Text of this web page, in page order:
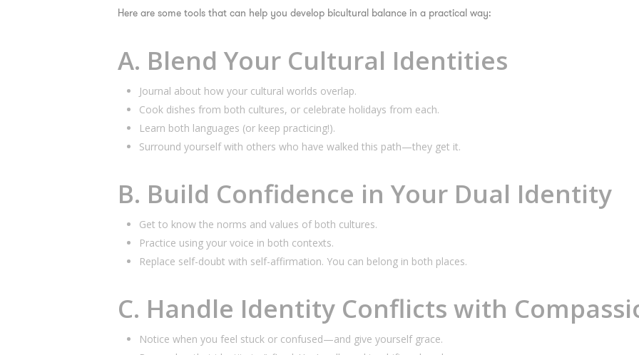
Here are some tools that can help you develop bicultural balance in a practical way:
A. Blend Your Cultural Identities
Journal about how your cultural worlds overlap.
Cook dishes from both cultures, or celebrate holidays from each.
Learn both languages (or keep practicing!).
Surround yourself with others who have walked this path—they get it.
B. Build Confidence in Your Dual Identity
Get to know the norms and values of both cultures.
Practice using your voice in both contexts.
Replace self-doubt with self-affirmation. You can belong in both places.
C. Handle Identity Conflicts with
Notice when you feel stuck or confused—and give yourself grace.